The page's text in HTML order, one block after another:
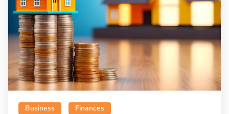
Business Finances